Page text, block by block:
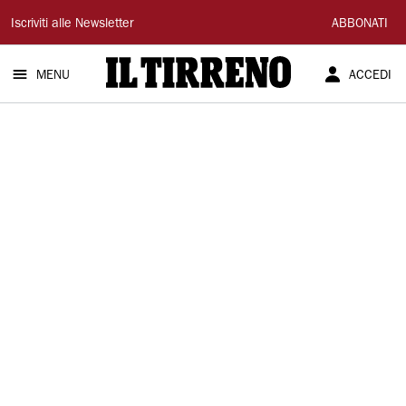
Il
Tirreno
Iscriviti alle Newsletter ABBONATI
MENU ACCEDI